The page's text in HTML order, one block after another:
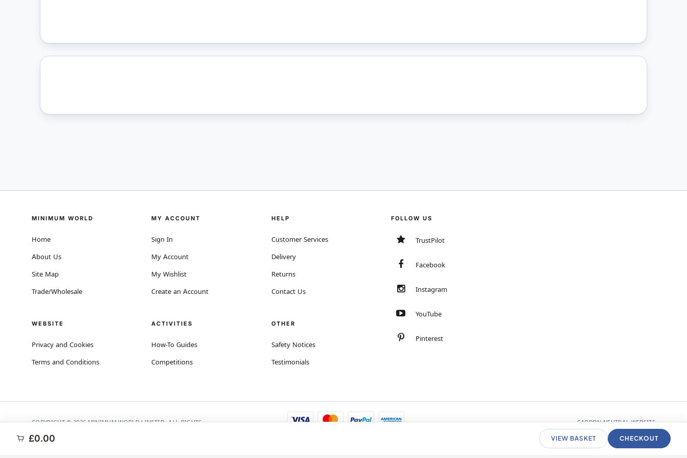
MINIMUM WORLD
Home
About Us
Site Map
Trade/Wholesale
WEBSITE
Privacy and Cookies
Terms and Conditions
MY ACCOUNT
Sign In
My Account
My Wishlist
Create an Account
ACTIVITIES
How-To Guides
Competitions
HELP
Customer Services
Delivery
Returns
Contact Us
OTHER
Safety Notices
Testimonials
FOLLOW US
TrustPilot
Facebook
Instagram
YouTube
Pinterest
COPYRIGHT © 2026 MINIMUM WORLD LIMITED, ALL RIGHTS
RESERVED.
CARBON NEUTRAL WEBSITE
£0.00 VIEW BASKET CHECKOUT